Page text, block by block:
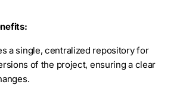
a single, centralized repository for
of the project, ensuring a clear